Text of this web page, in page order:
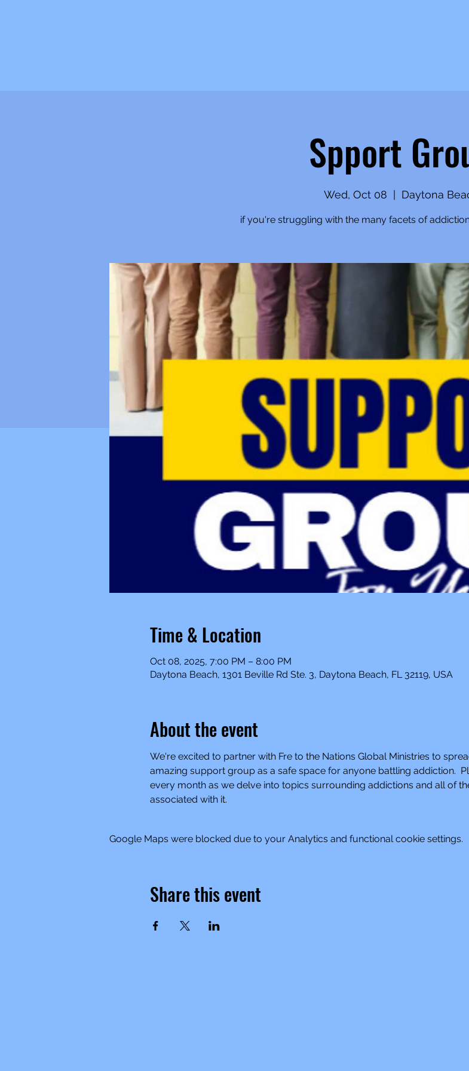
Spport
Wed, Oct 08
  |
Daytona
if you're struggling with the many facets of
Time & Location
Oct 08, 2025, 7:00 PM – 8:00 PM
Daytona Beach, 1301 Beville Rd Ste. 3, Daytona Beach, FL 32119, USA
About the event
We're excited to partner with Fre to the Nations Global Ministries to
amazing support group as a safe space for anyone battling addiction.
every month as we delve into topics surrounding addictions and all of
associated with it.
Google Maps were blocked due to your Analytics and functional cookie settings.
Share this event